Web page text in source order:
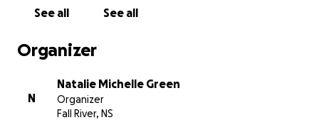
first baby into a world torn by war.
Before everything changed, we were just like any
building a life together. But the war took everything
from us: our home, our safety, and the life we had
See all See all
Organizer
N
Natalie Michelle Green
Organizer
Fall River, NS